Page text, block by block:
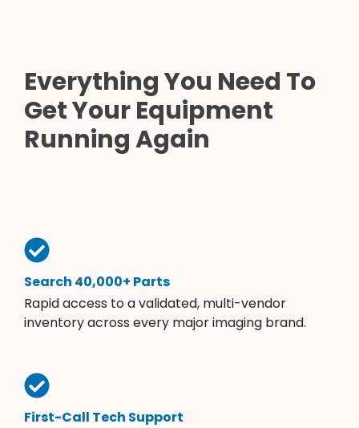
Everything You Need To
Get Your Equipment
Running Again
Search 40,000+ Parts
Rapid access to a validated, multi-vendor
inventory across every major imaging brand.
First-Call Tech Support